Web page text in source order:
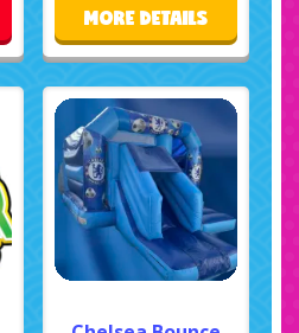
MORE DETAILS